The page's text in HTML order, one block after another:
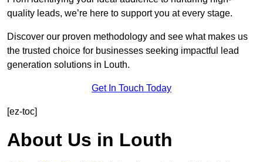
quality leads, we’re here to support you at every stage.
Discover our proven methodology and see what makes us
the trusted choice for businesses seeking impactful lead
generation solutions in Louth.
Get In Touch Today
[ez-toc]
About Us in Louth